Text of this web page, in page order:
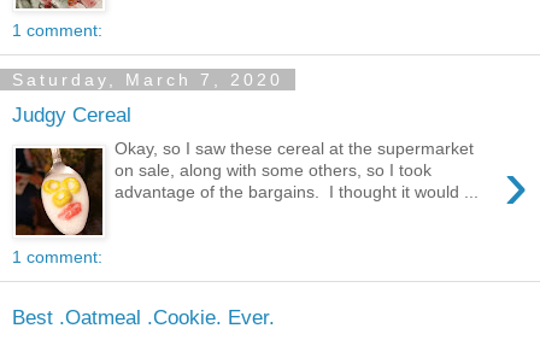
1 comment:
Saturday, March 7, 2020
Judgy Cereal
›
Okay, so I saw these cereal at the supermarket
on sale, along with some others, so I took
advantage of the bargains. I thought it would ...
1 comment:
Best .Oatmeal .Cookie. Ever.